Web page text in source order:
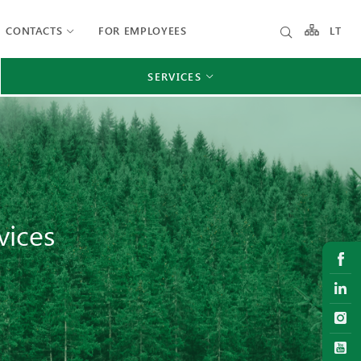
CONTACTS FOR EMPLOYEES LT
SERVICES